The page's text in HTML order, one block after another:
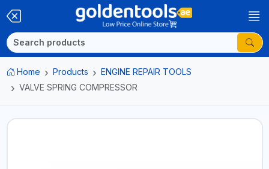
Home Products
ENGINE REPAIR TOOLS
VALVE SPRING COMPRESSOR